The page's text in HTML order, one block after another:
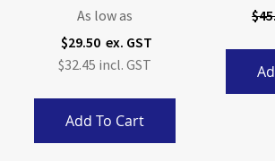
As low as
$29.50
$32.45
Add To Cart